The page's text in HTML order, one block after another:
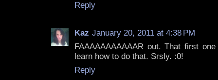
Reply
Kaz January 20, 2011 at 4:38 PM
FAAAAAAAAAAAR out. That first
learn how to do that. Srsly. :0!
Reply